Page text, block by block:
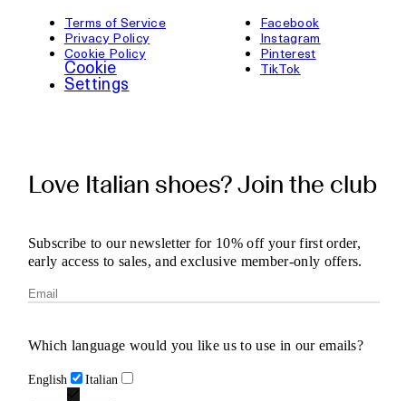
Terms of Service
Privacy Policy
Cookie Policy
Cookie
Settings
Facebook
Instagram
Pinterest
TikTok
Love Italian shoes? Join the club
Subscribe to our newsletter for 10% off your first order,
early access to sales, and exclusive member-only offers.
Which language would you like us to use in our emails?
English Italian